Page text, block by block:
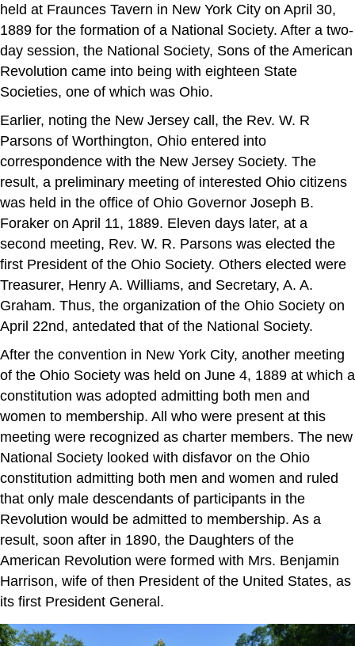
held at Fraunces Tavern in New York City on April 30,
1889 for the formation of a National Society. After a two-
day session, the National Society, Sons of the American
Revolution came into being with eighteen State
Societies, one of which was Ohio.
Earlier, noting the New Jersey call, the Rev. W. R
Parsons of Worthington, Ohio entered into
correspondence with the New Jersey Society. The
result, a preliminary meeting of interested Ohio citizens
was held in the office of Ohio Governor Joseph B.
Foraker on April 11, 1889. Eleven days later, at a
second meeting, Rev. W. R. Parsons was elected the
first President of the Ohio Society. Others elected were
Treasurer, Henry A. Williams, and Secretary, A. A.
Graham. Thus, the organization of the Ohio Society on
April 22nd, antedated that of the National Society.
After the convention in New York City, another meeting
of the Ohio Society was held on June 4, 1889 at which a
constitution was adopted admitting both men and
women to membership. All who were present at this
meeting were recognized as charter members. The new
National Society looked with disfavor on the Ohio
constitution admitting both men and women and ruled
that only male descendants of participants in the
Revolution would be admitted to membership. As a
result, soon after in 1890, the Daughters of the
American Revolution were formed with Mrs. Benjamin
Harrison, wife of then President of the United States, as
its first President General.